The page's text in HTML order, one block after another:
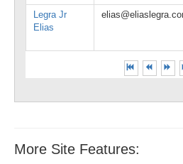
Legra Jr
Elias
More Site Features: